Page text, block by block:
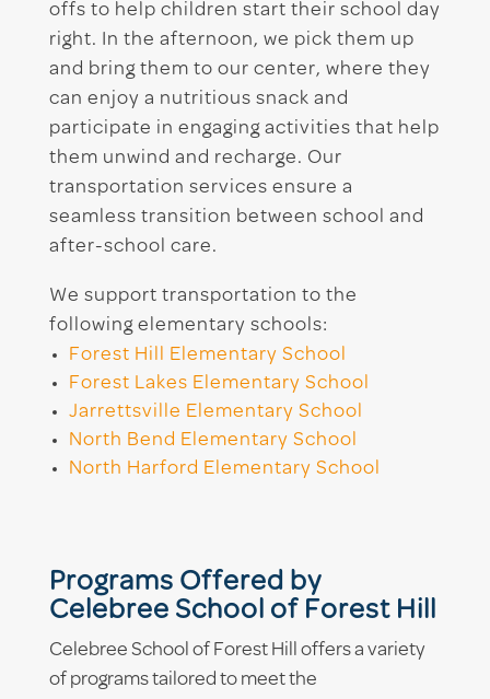
offs to help children start their school day
right. In the afternoon, we pick them up
and bring them to our center, where they
can enjoy a nutritious snack and
participate in engaging activities that help
them unwind and recharge. Our
transportation services ensure a
seamless transition between school and
after-school care.
We support transportation to the
following elementary schools:
Forest Hill Elementary School
Forest Lakes Elementary School
Jarrettsville Elementary School
North Bend Elementary School
North Harford Elementary School
Programs Offered by
Celebree School of Forest Hill
Celebree School of Forest Hill offers a variety
of programs tailored to meet the